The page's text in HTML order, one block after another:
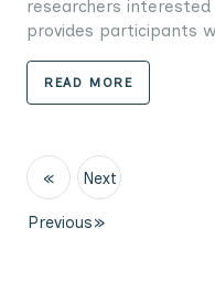
researchers
provides participants
READ MORE
«
Previous
Next
»